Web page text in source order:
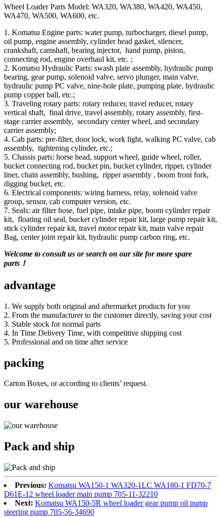
Wheel Loader Parts Model: WA320, WA380, WA420, WA450,
WA470, WA500, WA600, etc.
1. Komatsu Engine parts: water pump, turbocharger, diesel pump,
oil pump, engine assembly, cylinder head gasket, silencer,
crankshaft, camshaft, bearing injector, hand pump, piston,
connecting rod, engine overhaul kit, etc. ;
2. Komatsu Hydraulic Parts: swash plate assembly, hydraulic pump
bearing, gear pump, solenoid valve, servo plunger, main valve,
hydraulic pump PC valve, nine-hole plate, pumping plate, hydraulic
pump copper ball, etc.;
3. Traveling rotary parts: rotary reducer, travel reducer, rotary
vertical shaft, final drive, travel assembly, rotary assembly, first-
stage carrier assembly, secondary center wheel, and secondary
carrier assembly;
4. Cab parts: pre-filter, door lock, work light, walking PC valve, cab
assembly, tightening cylinder, etc.;
5. Chassis parts: horse head, support wheel, guide wheel, roller,
bucket connecting rod, bucket pin, bucket cylinder, ripper, cylinder
liner, chain assembly, bushing, ripper assembly , boom front fork,
digging bucket, etc.
6. Electrical components: wiring harness, relay, solenoid valve
group, sensor, cab computer version, etc.
7. Seals: air filter hose, fuel pipe, intake pipe, boom cylinder repair
kit, floating oil seal, bucket cylinder repair kit, large pump repair kit,
stick cylinder repair kit, travel motor repair kit, main valve repair
Bag, center joint repair kit, hydraulic pump carbon ring, etc.
Welcome to consult us or search on our site for more spare
parts！
advantage
1. We supply both original and aftermarket products for you
2. From the manufacturer to the customer directly, saving your cost
3. Stable stock for normal parts
4. In Time Delivery Time, with competitive shipping cost
5. Professional and on time after service
packing
Carton Boxes, or according to clients’ request.
our warehouse
Pack and ship
Previous: Komatsu WA150-1 WA320-1LC WA180-1 FD70-7
D61E-12 wheel loader main pump 705-11-32210
Next: Komatsu WA150-5R wheel loader gear pump oil pump
steering pump 705-56-34690